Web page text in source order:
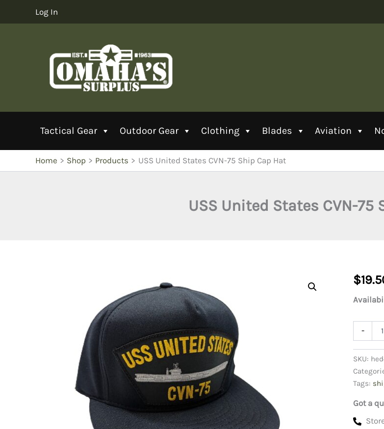
Log In
Tactical Gear Outdoor Gear Clothing Blades Aviation
Home Shop Products USS United States CVN-75 Ship Cap Hat
USS United States CVN-75
$
-
CVN-
Ship
Cap
quantity
SKU:
Tags:
Got a